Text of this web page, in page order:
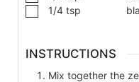
1/4 tsp
INSTRUCTIONS
Mix together the